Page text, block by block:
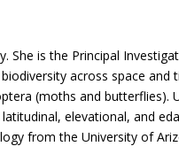
She is the Principal
across space and
(moths and butterflies).
elevational, and
from the University of